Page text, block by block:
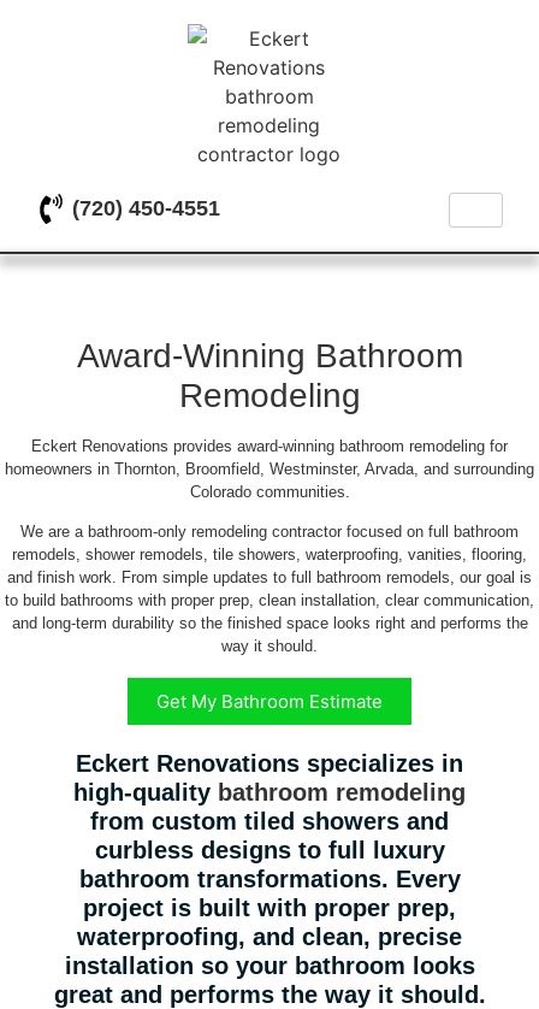
(720) 450-4551
Bathroom Remodeling Done
Award-Winning Bathroom
Remodeling
Eckert Renovations provides award-winning bathroom remodeling for
homeowners in Thornton, Broomfield, Westminster, Arvada, and surrounding
Colorado communities.
We are a bathroom-only remodeling contractor focused on full bathroom
remodels, shower remodels, tile showers, waterproofing, vanities, flooring,
and finish work. From simple updates to full bathroom remodels, our goal is
to build bathrooms with proper prep, clean installation, clear communication,
and long-term durability so the finished space looks right and performs the
way it should.
Get My Bathroom Estimate
Eckert Renovations specializes in
high-quality bathroom remodeling
from custom tiled showers and
curbless designs to full luxury
bathroom transformations. Every
project is built with proper prep,
waterproofing, and clean, precise
installation so your bathroom looks
great and performs the way it should.